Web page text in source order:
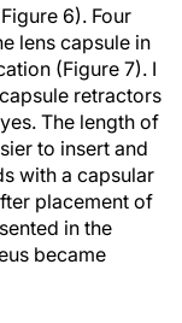
6). Four
lens capsule in
(Figure 7). I
retractors
The length of
to insert and
with a capsular
placement of
in the
became